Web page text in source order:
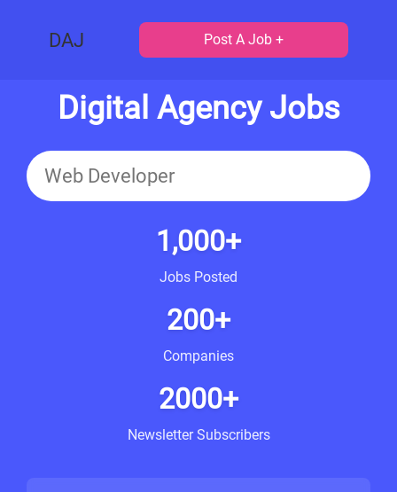
DAJ Post A Job +
Digital Agency Jobs
1,000+
Jobs Posted
200+
Companies
2000+
Newsletter Subscribers